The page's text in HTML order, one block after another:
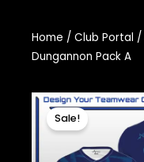
Home / Club Portal /
Dungannon Pack A
Sale!